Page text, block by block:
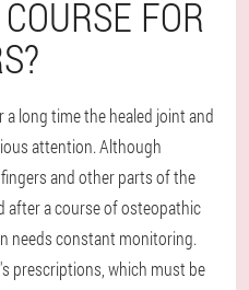
FOR
long time the healed joint and
attention. Although
and other parts of the
after a course of osteopathic
needs constant monitoring.
prescriptions, which must be